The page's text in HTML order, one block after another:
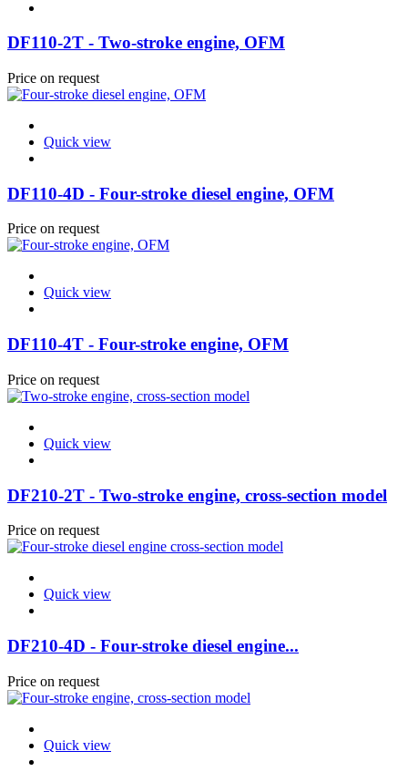
DF110-2T - Two-stroke engine, OFM
Price on request
Quick view
DF110-4D - Four-stroke diesel engine, OFM
Price on request
Quick view
DF110-4T - Four-stroke engine, OFM
Price on request
Quick view
DF210-2T - Two-stroke engine, cross-section model
Price on request
Quick view
DF210-4D - Four-stroke diesel engine...
Price on request
Quick view